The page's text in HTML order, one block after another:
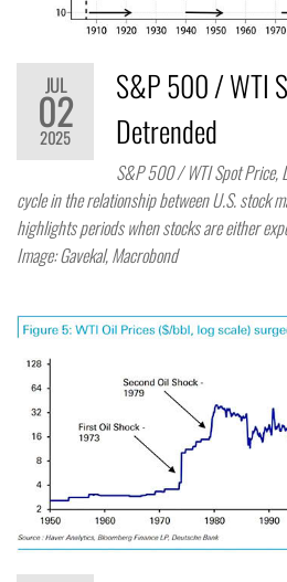
JUL
02
2025
S&P 500 / WTI
Detrended
S&P 500 / WTI Spot Price,
cycle in the relationship between U.S. stock
highlights periods when stocks are either
Image: Gavekal, Macrobond